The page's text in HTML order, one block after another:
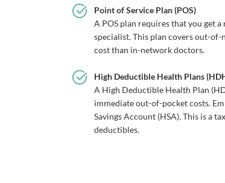
Point of Service Plan (POS)
A POS plan requires that you get
specialist. This plan covers out-
cost than in-network doctors.
High Deductible Health Plans
A High Deductible Health Plan
immediate out-of-pocket costs.
Savings Account (HSA). This is a
deductibles.